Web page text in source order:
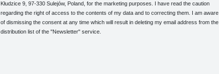
Kłudzice 9, 97-330 Sulejów, Poland, for the marketing purposes. I have read the caution
regarding the right of access to the contents of my data and to correcting them. I am aware
of dismissing the consent at any time which will result in deleting my email address from the
distribution list of the "Newsletter" service.